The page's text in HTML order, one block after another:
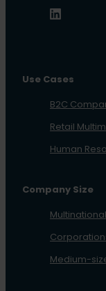
Use Cases
B2C
Retail
Human
Company Size
Medium-